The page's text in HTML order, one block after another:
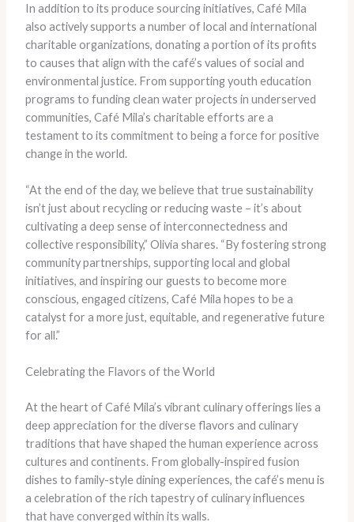
In addition to its produce sourcing initiatives, Café Mila
also actively supports a number of local and international
charitable organizations, donating a portion of its profits
to causes that align with the café’s values of social and
environmental justice. From supporting youth education
programs to funding clean water projects in underserved
communities, Café Mila’s charitable efforts are a
testament to its commitment to being a force for positive
change in the world.
“At the end of the day, we believe that true sustainability
isn’t just about recycling or reducing waste – it’s about
cultivating a deep sense of interconnectedness and
collective responsibility,” Olivia shares. “By fostering strong
community partnerships, supporting local and global
initiatives, and inspiring our guests to become more
conscious, engaged citizens, Café Mila hopes to be a
catalyst for a more just, equitable, and regenerative future
for all.”
Celebrating the Flavors of the World
At the heart of Café Mila’s vibrant culinary offerings lies a
deep appreciation for the diverse flavors and culinary
traditions that have shaped the human experience across
cultures and continents. From globally-inspired fusion
dishes to family-style dining experiences, the café’s menu is
a celebration of the rich tapestry of culinary influences
that have converged within its walls.